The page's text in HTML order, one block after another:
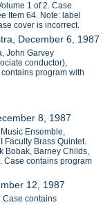
1 of 2. Case
Item 64. Note: label
cover is incorrect.
December 6, 1987
John Garvey
conductor),
program with
8, 1987
Ensemble,
Faculty Brass Quintet.
Bobak, Barney Childs,
Case contains program
12, 1987
Case contains